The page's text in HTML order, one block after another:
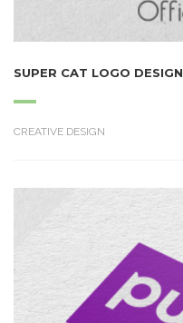
SUPER CAT LOGO DESIGN
CREATIVE DESIGN